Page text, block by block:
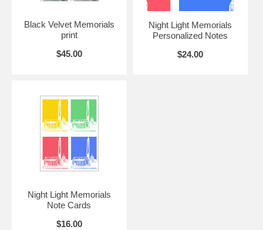
Black Velvet Memorials
print
$45.00
Night Light Memorials
Personalized Notes
$24.00
Night Light Memorials
Note Cards
$16.00